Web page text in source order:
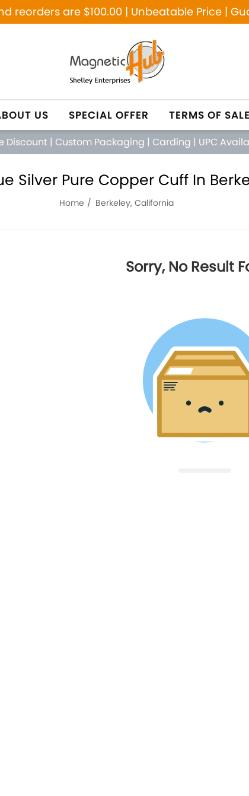
reorders are $100.00 | Unbeatable Price |
US SPECIAL OFFER TERMS OF
Discount | Custom Packaging | Carding | UPC
Silver Pure Copper Cuff In
Home Berkeley, California
Sorry, No Result